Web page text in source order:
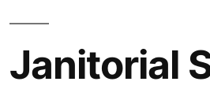
Janitorial